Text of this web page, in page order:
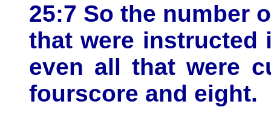
25:7 So the number
that were instructed
even all that were
fourscore and eight.